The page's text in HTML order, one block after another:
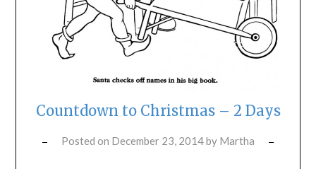
Countdown to Christmas – 2 Days
Posted on December 23, 2014by Martha